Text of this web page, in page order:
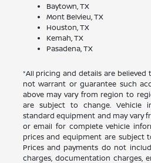
Baytown, TX
Mont Belvieu, TX
Houston, TX
Kemah, TX
Pasadena, TX
*All pricing and details are
not warrant or guarantee such
above may vary from region to
are subject to change. Vehicle
standard equipment and may vary
or email for complete vehicle
prices and equipment are subject
Prices and payments do not
charges, documentation charges,